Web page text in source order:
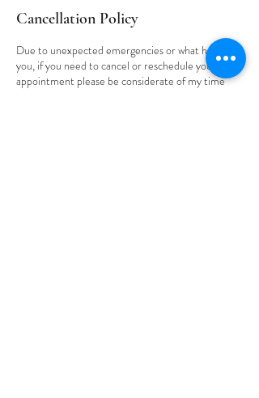
Cancellation Policy
Due to unexpected emergencies or what have
you, if you need to cancel or reschedule your
appointment please be considerate of my time